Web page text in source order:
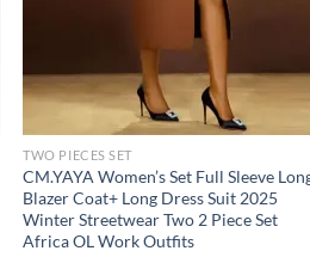
TWO PIECES SET
CM.YAYA Women’s Set Full Sleeve
Blazer Coat+ Long Dress Suit 2025
Winter Streetwear Two 2 Piece Set
Africa OL Work Outfits